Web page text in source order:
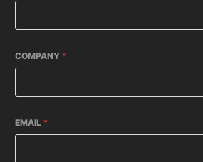
COMPANY *
EMAIL *